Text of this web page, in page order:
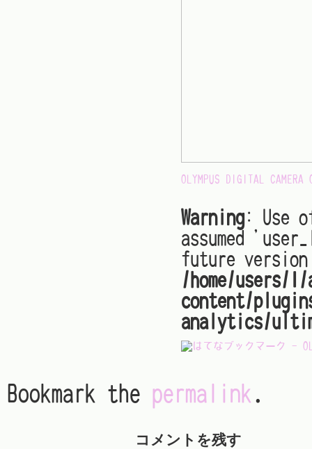
OLYMPUS DIGITAL CAMERA
Warning: Use
assumed
future
/home/users/1/
content/
analytics/
Bookmark the permalink.
コメントを残す